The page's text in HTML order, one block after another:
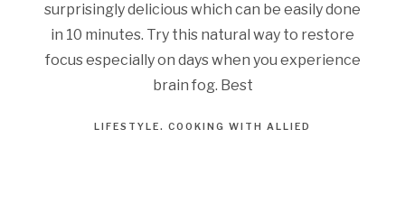
surprisingly delicious which can be easily done
in 10 minutes. Try this natural way to restore
focus especially on days when you experience
brain fog. Best
LIFESTYLE COOKING WITH ALLIED